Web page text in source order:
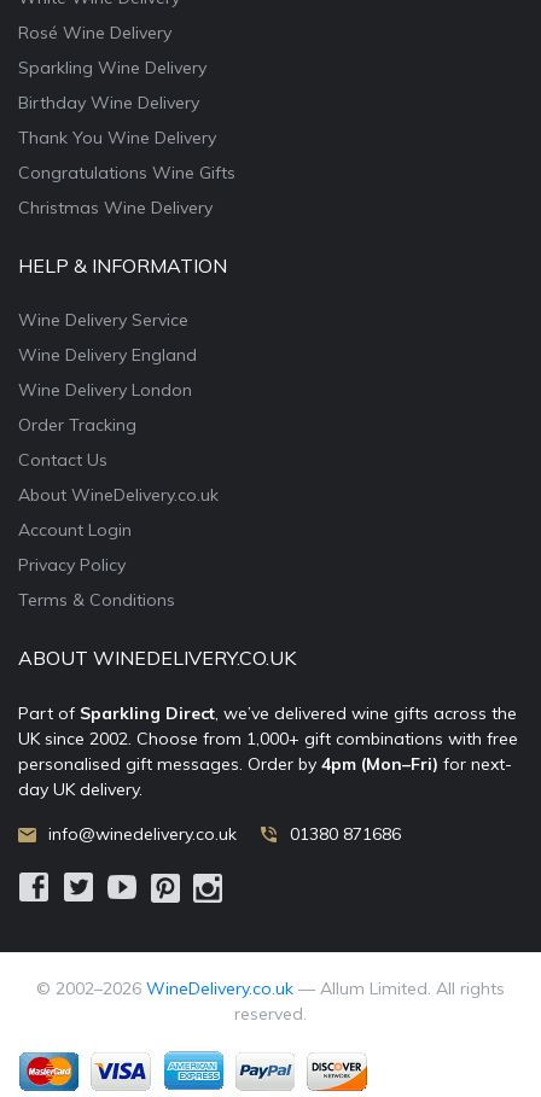
Rosé Wine Delivery
Sparkling Wine Delivery
Birthday Wine Delivery
Thank You Wine Delivery
Congratulations Wine Gifts
Christmas Wine Delivery
HELP & INFORMATION
Wine Delivery Service
Wine Delivery England
Wine Delivery London
Order Tracking
Contact Us
About WineDelivery.co.uk
Account Login
Privacy Policy
Terms & Conditions
ABOUT WINEDELIVERY.CO.UK
Part of Sparkling Direct, we’ve delivered wine gifts across the
UK since 2002. Choose from 1,000+ gift combinations with free
personalised gift messages. Order by 4pm (Mon–Fri) for next-
day UK delivery.
info@winedelivery.co.uk 01380 871686
© 2002–2026 WineDelivery.co.uk — Allum Limited. All rights
reserved.